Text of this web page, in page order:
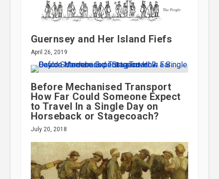
Guernsey and Her Island Fiefs
April 26, 2019
Before Mechanised Transport
How Far Could Someone Expect
to Travel In a Single Day on
Horseback or Stagecoach?
July 20, 2018